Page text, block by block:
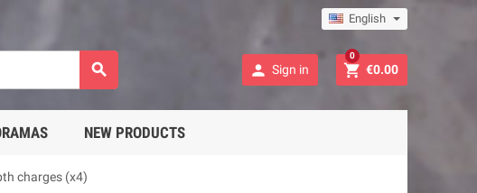
English
  Sign in  €0.00
0
NEW PRODUCTS
charges (x4)